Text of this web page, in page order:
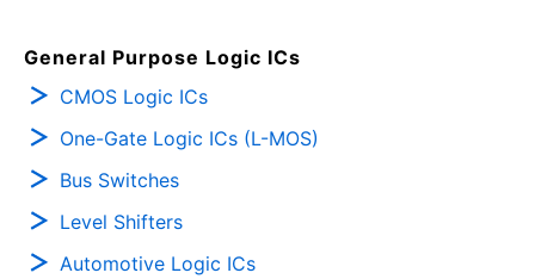
General Purpose Logic ICs
CMOS Logic ICs
One-Gate Logic ICs (L-MOS)
Bus Switches
Level Shifters
Automotive Logic ICs